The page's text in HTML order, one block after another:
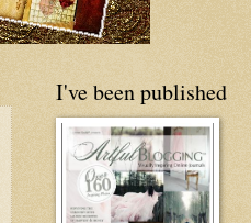
I've been published